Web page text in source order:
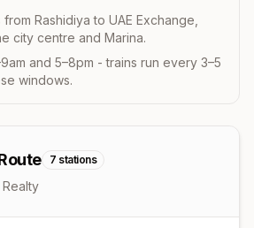
Rashidiya to UAE Exchange,
city centre and Marina.
and 5–8pm - trains run every 3–5
windows.
7 stations